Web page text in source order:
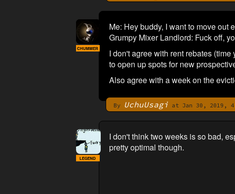
Me: Hey buddy, I want to move out
Grumpy Mixer Landlord: Fuck off,
I don't agree with rent rebates
to open up spots for new
Also agree with a week on the
By UchuUsagi at Jan 30, 2019,
CHUMMER
I don't think two weeks is so bad,
pretty optimal though.
LEGEND